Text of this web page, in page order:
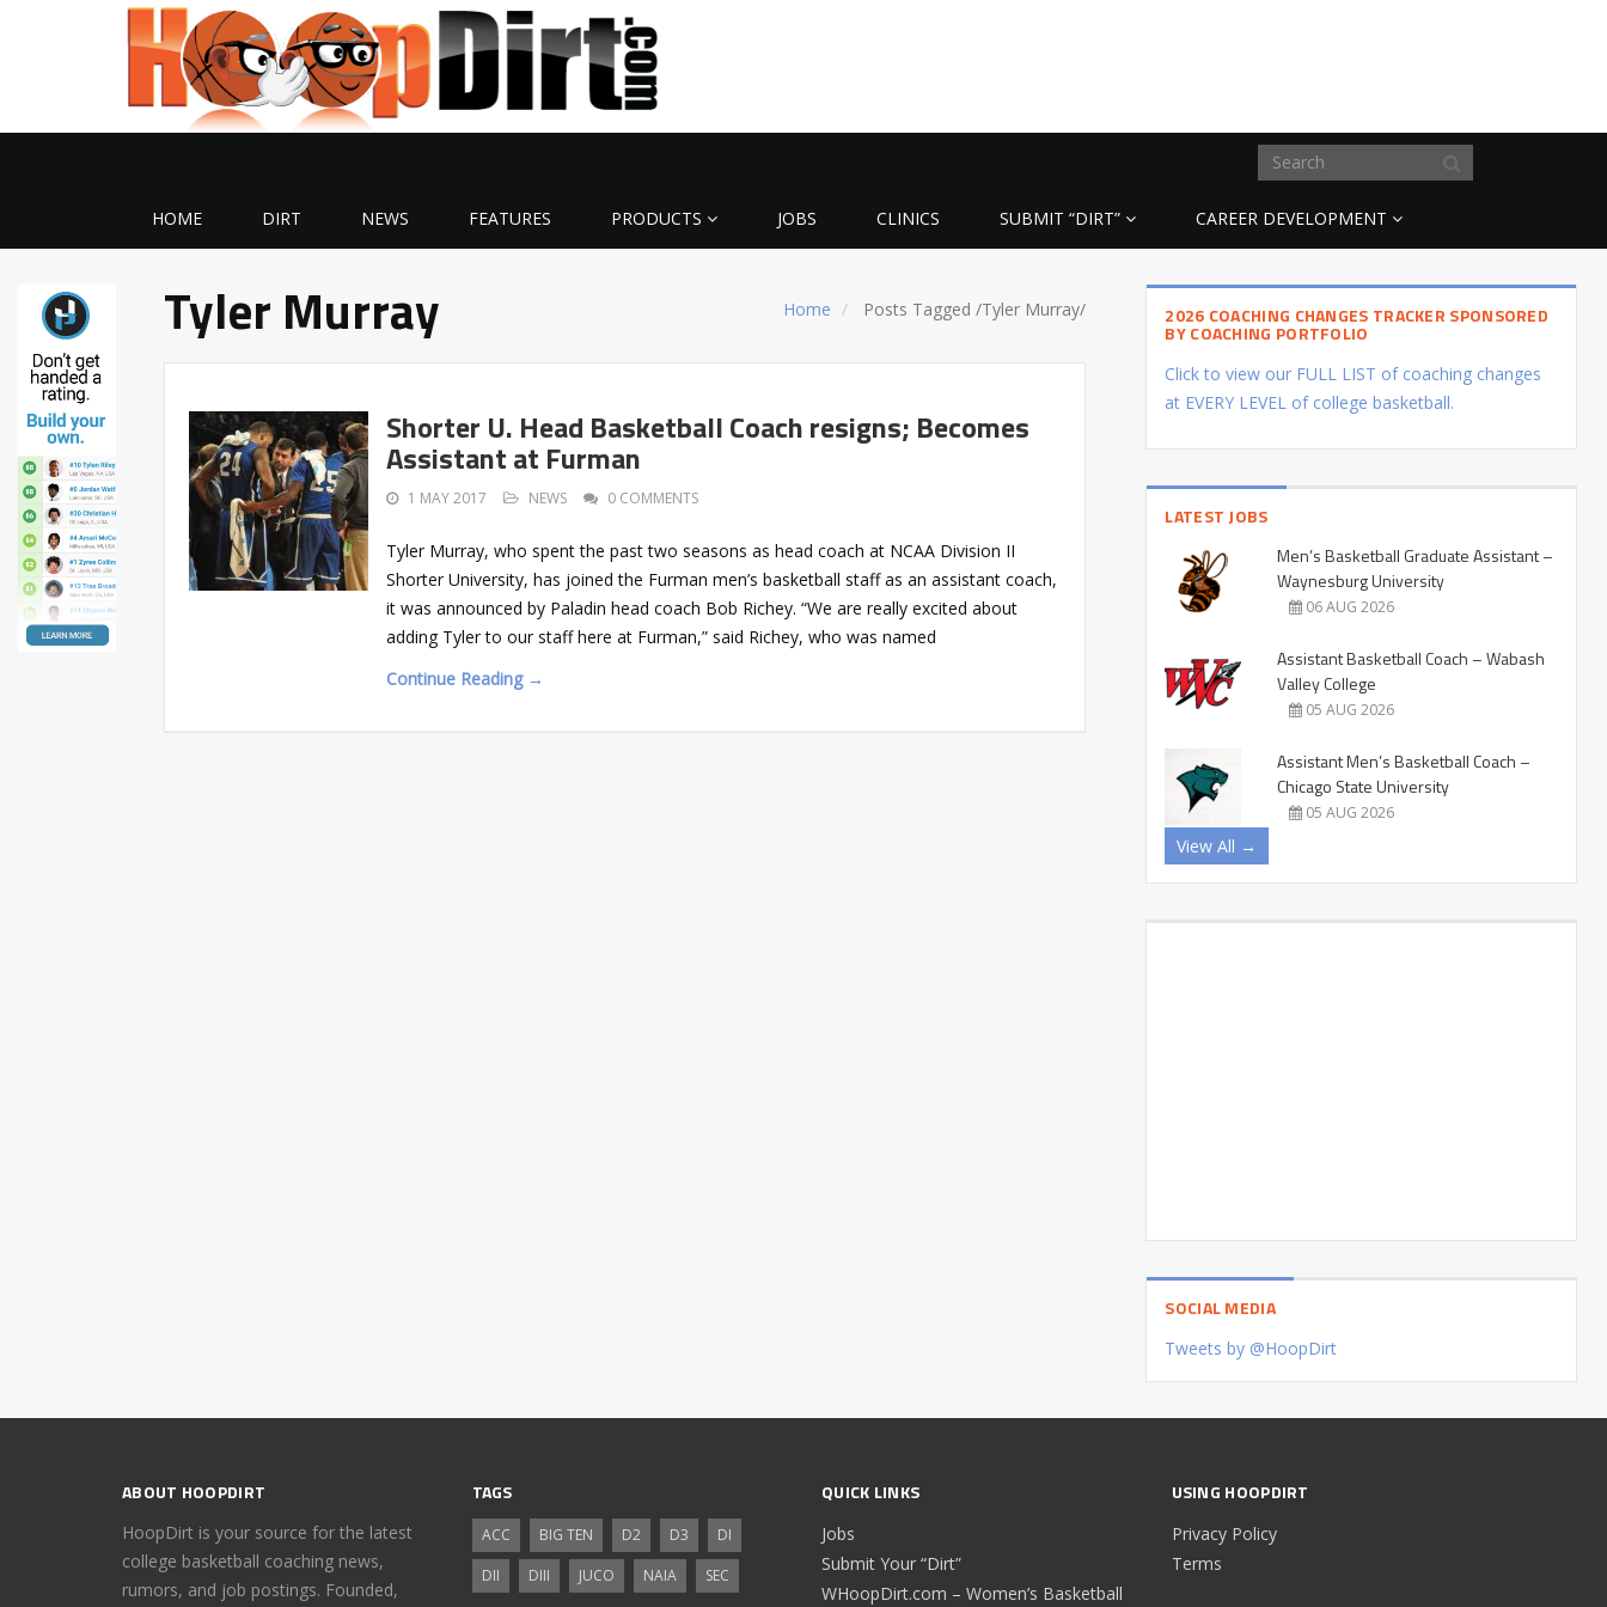
HOME DIRT NEWS FEATURES PRODUCTS JOBS CLINICS SUBMIT “DIRT” CAREER DEVELOPMENT
Home Posts Tagged/Tyler Murray/
Tyler Murray
Shorter U. Head Basketball Coach resigns; Becomes
Assistant at Furman
1 MAY 2017 NEWS 0 COMMENTS
Tyler Murray, who spent the past two seasons as head coach at NCAA Division II
Shorter University, has joined the Furman men’s basketball staff as an assistant coach,
it was announced by Paladin head coach Bob Richey. “We are really excited about
adding Tyler to our staff here at Furman,” said Richey, who was named
Continue Reading →
2026 COACHING CHANGES TRACKER SPONSORED
BY COACHING PORTFOLIO
Click to view our FULL LIST of coaching changes
at EVERY LEVEL of college basketball.
LATEST JOBS
Men’s Basketball Graduate Assistant –
Waynesburg University
06 AUG 2026
Assistant Basketball Coach – Wabash
Valley College
05 AUG 2026
Assistant Men’s Basketball Coach –
Chicago State University
05 AUG 2026
View All →
SOCIAL MEDIA
Tweets by @HoopDirt
ABOUT HOOPDIRT
HoopDirt is your source for the latest
college basketball coaching news,
rumors, and job postings. Founded,
TAGS
ACC BIG TEN D2 D3
DI
DII
DIII JUCO NAIA SEC
QUICK LINKS
Jobs
Submit Your “Dirt”
WHoopDirt.com – Women’s Basketball
USING HOOPDIRT
Privacy Policy
Terms